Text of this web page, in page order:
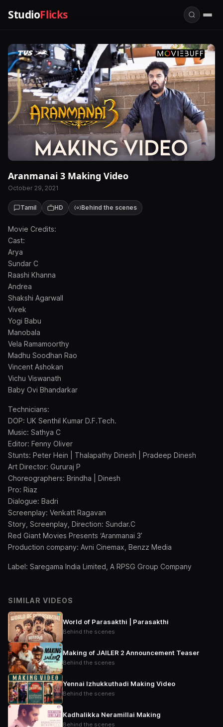
StudioFlicks
Aranmanai 3 Making Video
October 29, 2021
Tamil HD Behind the scenes
Movie Credits:
Cast:
Arya
Sundar C
Raashi Khanna
Andrea
Shakshi Agarwall
Vivek
Yogi Babu
Manobala
Vela Ramamoorthy
Madhu Soodhan Rao
Vincent Ashokan
Vichu Viswanath
Baby Ovi Bhandarkar
Technicians:
DOP: UK Senthil Kumar D.F.Tech.
Music: Sathya C
Editor: Fenny Oliver
Stunts: Peter Hein | Thalapathy Dinesh | Pradeep Dinesh
Art Director: Gururaj P
Choreographers: Brindha | Dinesh
Pro: Riaz
Dialogue: Badri
Screenplay: Venkatt Ragavan
Story, Screenplay, Direction: Sundar.C
Red Giant Movies Presents ‘Aranmanai 3’
Production company: Avni Cinemax, Benzz Media
Label: Saregama India Limited, A RPSG Group Company
SIMILAR VIDEOS
World of Parasakthi | Parasakthi
Behind the scenes
Making of JAILER 2 Announcement Teaser
Behind the scenes
Yennai Izhukkuthadi Making Video
Behind the scenes
Kadhalikka Neramillai Making
Behind the scenes